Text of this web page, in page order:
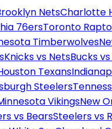
NetsCharlotte
76ersToronto
Timberwolves
Knicks vs NetsBucks
Texans
Steelers
VikingsNew
vs BearsSteelers vs